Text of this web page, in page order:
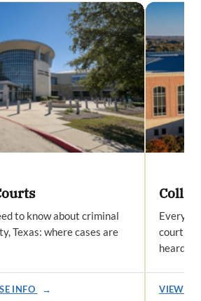
to know about criminal
Texas: where cases are
INFO →
Collin
court in
heard
VIEW